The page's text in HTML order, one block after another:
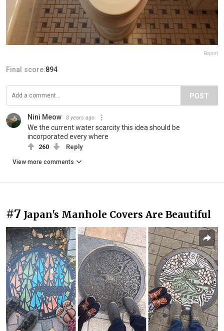
Report
Final score:894
POST
Nini Meow 8 years ago
We the current water scarcity this idea should be
incorporated every where
260 Reply
View more comments
#7 Japan's Manhole Covers Are Beautiful